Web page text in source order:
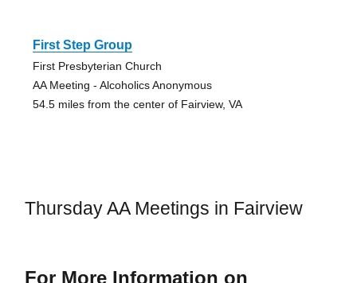
First Step Group
First Presbyterian Church
AA Meeting - Alcoholics Anonymous
54.5 miles from the center of Fairview, VA
Thursday AA Meetings in Fairview
For More Information on